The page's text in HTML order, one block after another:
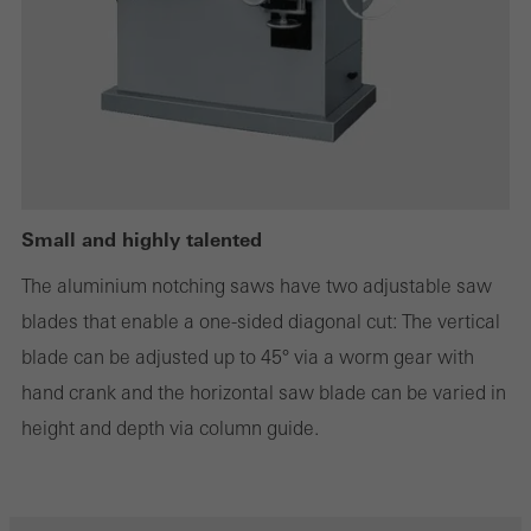
Small and highly talented
The aluminium notching saws have two adjustable saw
blades that enable a one-sided diagonal cut: The vertical
blade can be adjusted up to 45° via a worm gear with
hand crank and the horizontal saw blade can be varied in
height and depth via column guide.
These cookies are used for statistical purposes in order to analyse
the use of the website and to optimise our offering through the
evaluation of campaigns we have carried out, for example. These
the website is used, the number of visits, the average time spent
on the website, and the pages that are called.
Marketing/third-party cookies
Marketing cookies are used by third-party providers to display